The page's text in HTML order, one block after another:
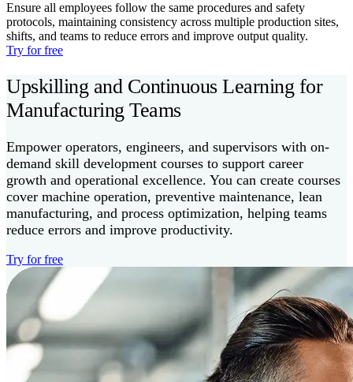
Ensure all employees follow the same procedures and safety
protocols, maintaining consistency across multiple production sites,
shifts, and teams to reduce errors and improve output quality.
Try for free
Upskilling and Continuous Learning for
Manufacturing Teams
Empower operators, engineers, and supervisors with on-
demand skill development courses to support career
growth and operational excellence. You can create courses
cover machine operation, preventive maintenance, lean
manufacturing, and process optimization, helping teams
reduce errors and improve productivity.
Try for free